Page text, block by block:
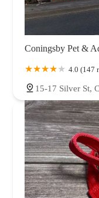
Coningsby Pet &
4.0 (147
15-17 Silver St,